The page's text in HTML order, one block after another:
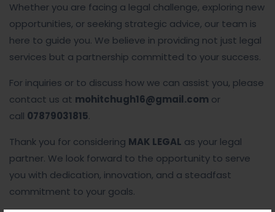
Whether you are facing a legal challenge, exploring new
opportunities, or seeking strategic advice, our team is
here to guide you. We believe in providing not just legal
services but a partnership committed to your success.
For inquiries or to discuss how we can assist you, please
contact us at mohitchugh16@gmail.com or
call 07879031815.
Thank you for considering MAK LEGAL as your legal
partner. We look forward to the opportunity to serve
you with dedication, innovation, and a steadfast
commitment to your goals.